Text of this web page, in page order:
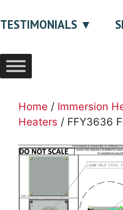
TESTIMONIALS
Home / Immersion
Heaters / FFY3636